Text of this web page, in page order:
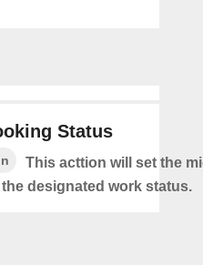
Status
This acttion will set the
designated work status.